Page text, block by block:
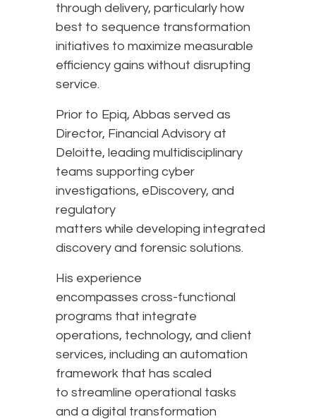
through delivery, particularly how
best to sequence transformation
initiatives to maximize measurable
efficiency gains without disrupting
service.
Prior to Epiq, Abbas served as
Director, Financial Advisory at
Deloitte, leading multidisciplinary
teams supporting cyber
investigations, eDiscovery, and
regulatory
matters while developing integrated
discovery and forensic solutions.
His experience
encompasses cross-functional
programs that integrate
operations, technology, and client
services, including an automation
framework that has scaled
to streamline operational tasks
and a digital transformation